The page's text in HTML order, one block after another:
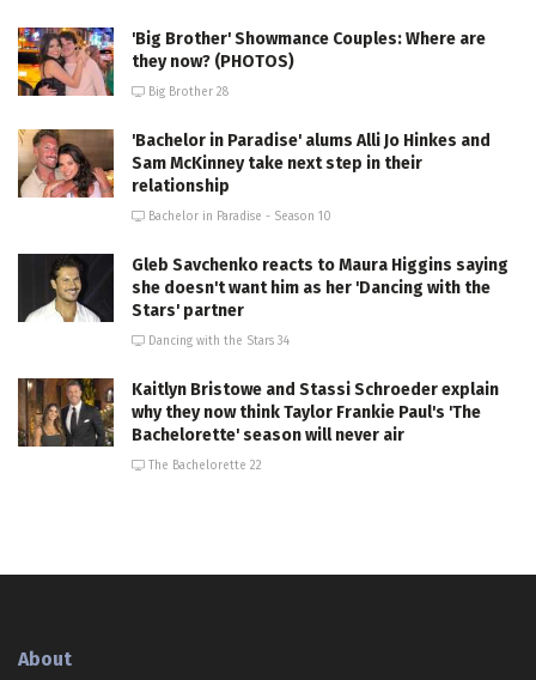
'Big Brother' Showmance Couples: Where are
they now? (PHOTOS)
Big Brother 28
'Bachelor in Paradise' alums Alli Jo Hinkes and
Sam McKinney take next step in their
relationship
Bachelor in Paradise - Season 10
Gleb Savchenko reacts to Maura Higgins saying
she doesn't want him as her 'Dancing with the
Stars' partner
Dancing with the Stars 34
Kaitlyn Bristowe and Stassi Schroeder explain
why they now think Taylor Frankie Paul's 'The
Bachelorette' season will never air
The Bachelorette 22
About